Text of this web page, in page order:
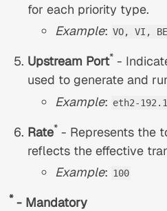
for each priority type.
Example: VO, VI,
Upstream Port*-
used to generate and
Example: eth2-
Rate*- Represents the
reflects the effective
Example: 100
*- Mandatory